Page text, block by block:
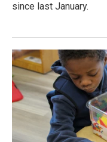
since last January.